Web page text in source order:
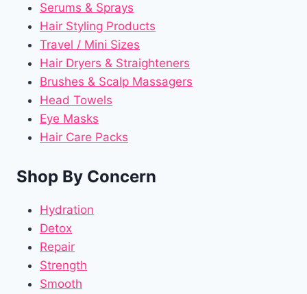
Serums & Sprays
Hair Styling Products
Travel / Mini Sizes
Hair Dryers & Straighteners
Brushes & Scalp Massagers
Head Towels
Eye Masks
Hair Care Packs
Shop By Concern
Hydration
Detox
Repair
Strength
Smooth